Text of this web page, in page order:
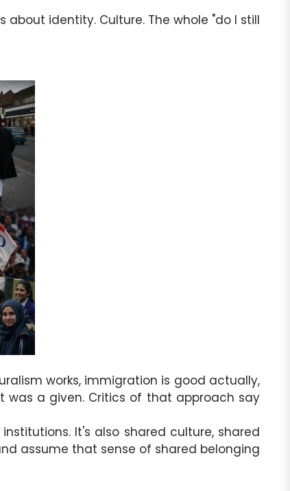
identity. Culture. The whole "do I still
works, immigration is good actually,
was a given. Critics of that approach say
It's also shared culture, shared
assume that sense of shared belonging